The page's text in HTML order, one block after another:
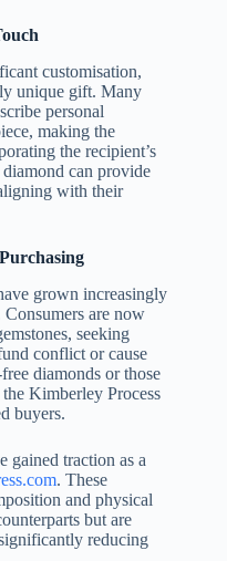
customisation,
unique gift. Many
personal
making the
the recipient’s
can provide
with their
grown increasingly
are now
seeking
conflict or cause
diamonds or those
Kimberley Process
buyers.
gained traction as a
. These
and physical
but are
reducing